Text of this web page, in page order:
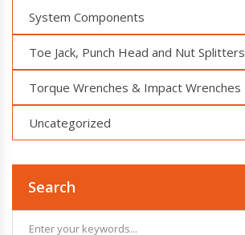
System Components
Toe Jack, Punch Head and Nut Splitters
Torque Wrenches & Impact Wrenches
Uncategorized
Search